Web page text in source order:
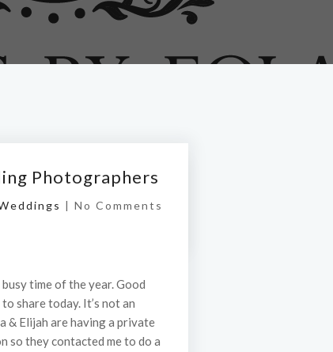
Photographers
| No Comments
time of the year. Good
share today. It’s not an
& Elijah are having a private
so they contacted me to do a